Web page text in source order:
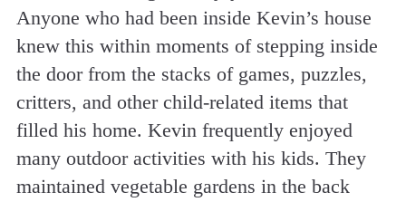
Anyone who had been inside Kevin’s house
knew this within moments of stepping inside
the door from the stacks of games, puzzles,
critters, and other child-related items that
filled his home. Kevin frequently enjoyed
many outdoor activities with his kids. They
maintained vegetable gardens in the back